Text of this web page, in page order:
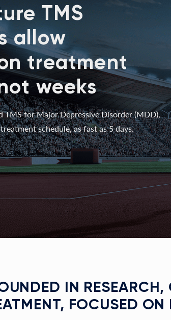
TMS
allow
treatment
weeks
TMS for Major Depressive Disorder (MDD),
schedule, as fast as 5 days.
IN
FOCUSED ON